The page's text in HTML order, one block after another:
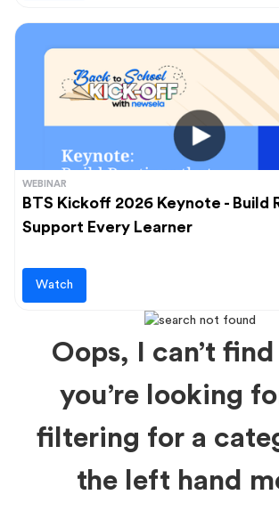
WEBINAR
BTS Kickoff 2026 Keynote - Build
Support Every Learner
Watch
Oops, I can’t
you’re looking
filtering for a
the left hand